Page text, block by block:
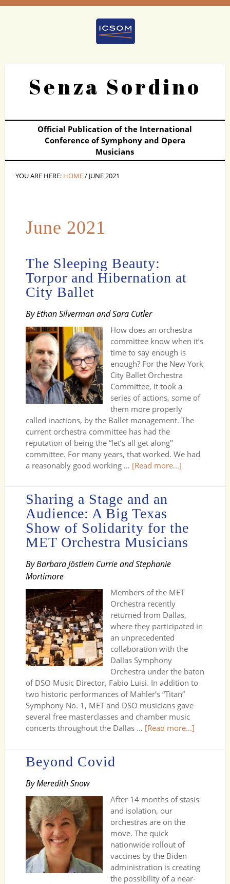
Senza Sordino
Official Publication of the International
Conference of Symphony and Opera
Musicians
YOU ARE HERE: HOME/ JUNE 2021
June 2021
The Sleeping Beauty:
Torpor and Hibernation at
City Ballet
By Ethan Silverman and Sara Cutler
How does an orchestra
committee know when it’s
time to say enough is
enough? For the New York
City Ballet Orchestra
Committee, it took a
series of actions, some of
them more properly
called inactions, by the Ballet management. The
current orchestra committee has had the
reputation of being the “let’s all get along''
committee. For many years, that worked. We had
a reasonably good working … [Read more...]
Sharing a Stage and an
Audience: A Big Texas
Show of Solidarity for the
MET Orchestra Musicians
By Barbara Jöstlein Currie and Stephanie
Mortimore
Members of the MET
Orchestra recently
returned from Dallas,
where they participated in
an unprecedented
collaboration with the
Dallas Symphony
Orchestra under the baton
of DSO Music Director, Fabio Luisi. In addition to
two historic performances of Mahler’s “Titan”
Symphony No. 1, MET and DSO musicians gave
several free masterclasses and chamber music
concerts throughout the Dallas … [Read more...]
Beyond Covid
By Meredith Snow
After 14 months of stasis
and isolation, our
orchestras are on the
move. The quick
nationwide rollout of
vaccines by the Biden
administration is creating
the possibility of a near-